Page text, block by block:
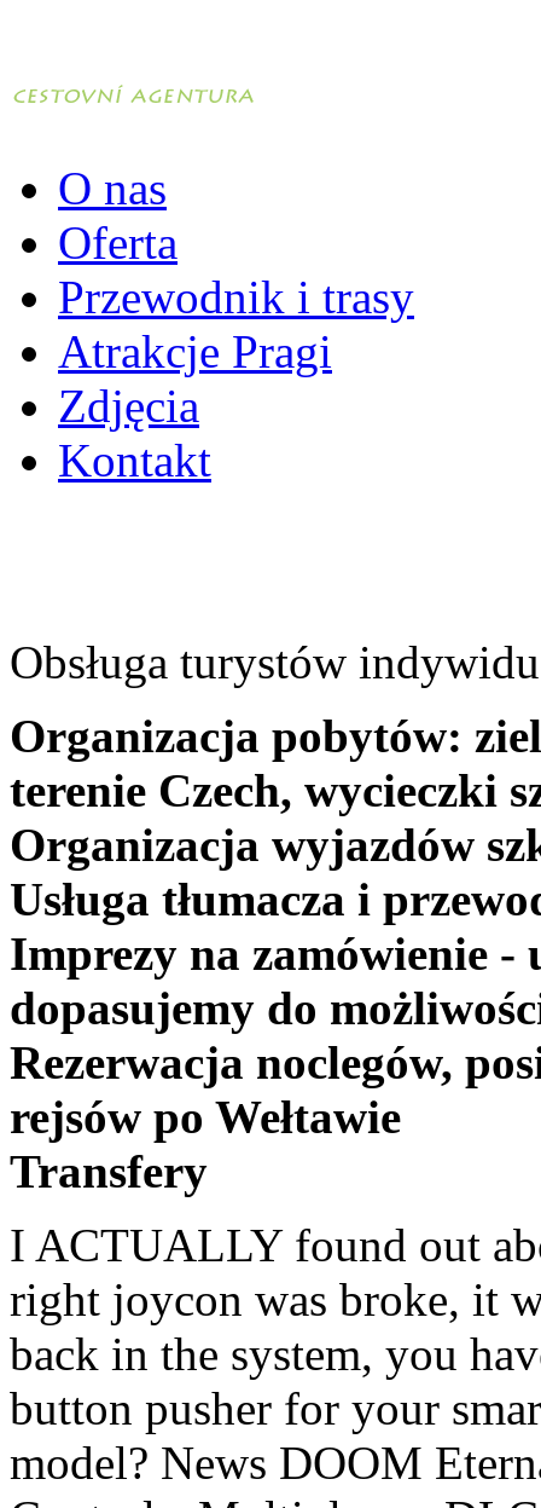
O nas
Oferta
Przewodnik i trasy
Atrakcje Pragi
Zdjęcia
Kontakt
Obsługa turystów
Organizacja pobytów:
terenie Czech, wycieczki
Organizacja wyjazdów
Usługa tłumacza i
Imprezy na zamówienie -
dopasujemy do
Rezerwacja noclegów,
rejsów po Wełtawie
Transfery
I ACTUALLY found out about it today myself thinking my right joycon was broke, it won't even turn on if you put it back in the system, you have to press the button. Smart button pusher for your smart home. @NEStalgia Which model? News DOOM Eternal Switch FAQ Addresses Gyro Controls, Multiplayer, DLC And More, News Nintendo's New Switch Online App Now Includes Cute Birthday Trivia, News Nintendo's Huge Cyber Deals Sale Ends Tomorrow, Up To 75% Off Top Games (Europe), News All Abylight Studios Switch Games Are Now 50% Off For Black Friday. It's not new, everyone's seen it and assumed it was a pairing button. Wyze's first smartwatch could be a winner at just $20, Super Nintendo World opens Feb 4, first images of Mario Kart ride, How to Customize the Windows 10 Context Menu, Nvidia GeForce RTX 3060 Ti Review: Ampere at $400 Beats Everything Else, Remove the "3D Objects" Folder and Other Shortcuts From Windows' File Explorer. Putting the Switch in sleep also turns the controllers off, so this isn't really needed. Obviously, the answer is yes. @Agent721 @Angelic_Lapras_King @manu0Exactly the same for me! Select Yes to enable automatic downloads or No to disable automatic downloads. I prefer to fully power down to save system lifespan not to mention not wasting electricity. With Switch, I don't have to worry about the battery draining in 2 days from sleep mode. Knowing I can turn off the controllers manually is a big big bonus now! Also Switch controllers do not turn off automatically so long as the system is on. I power it down fully when docked. @SuperC142 Tried it out, all I get is Sleep Mode and Flight Mode (which can't be used when it's docked), not a Power Off button. The Nintendo Switch comes with two controllers, collectively called Joy-Con and individually called the "Joy-Con L" and "Joy-Con R". 4.7 out of 5 stars 34. Apologies for suggesting that people turn off devices. it's not like there is one big power plant that powers all those sleeping switches. I would never presume to dictate to others how to enjoy their Switch, but I would strongly recommend people give it a shot. Yea it is kinda weird there is no option when you hold the home button or on the home screen to power off instead of go to sleep. And as it happens, the Joy-Con controllers and the Pro Controller for the Switch all have a 'hidden' power button which you can see in action in the video above. I don't think turning a battery on and off versus sleep affects it, though it could affect the percentage monitoring making the system think it has less capacity (a full drain and recharge recalibrates that, or should.) He already told you he just wants to fully turn off the console. I've bought 14 to date. Powered by a replaceable lithium battery that lasts up to two years, it’s essentially a remote switch-flipper / button-pusher that uses a small motor to physically turn devices in your home on or off. that's how it works. Note that most of the time when one turns off the Switch, it is actually putting it into sleep mode (i.e. @GoldenGamer88 a dried fish? Also, when it's on the dock, and below 100% charge, I have my CEC HMDI settings on my TV set up so that when I turn off the TV, it turns off the Switch, and when I power on the Switch, it turns on my TV-- I'm still determining if it actually turns off the Switch or puts it in Sleep mode, but I'm thinking this is the truest way to fully power off the Switch without getting up (but testing still in progress). Super Simple Button Masher.exe. But hey, whatever man. I guess it really likes to 'switch' more than is needed, lol. A simple image would have done the job just fine, why make a video? I'm concerned about energy wastage and the effect on the planet." because its production is what's probably the most impactful on the environment in the switch's lifecycle. However that also involved physically flipping the switch on the console itself. Yea I also just hold the power button and use the right joycon to turn it off, I play mostly docked. @GoldenGamer88 WiiU, Xbox One, and I'm assuming PS4 all go to sleep mode when you turn them "off". @GoldenGamer88 That menu only has sleep mode. If you're unplugging them, of course you were turning them off (by ripping out the power from under them), but that still involved walking to it. The right switch controls the main light, the left switch is a three-way to control the bedside lights. If they were not the BT receiver would not have still been